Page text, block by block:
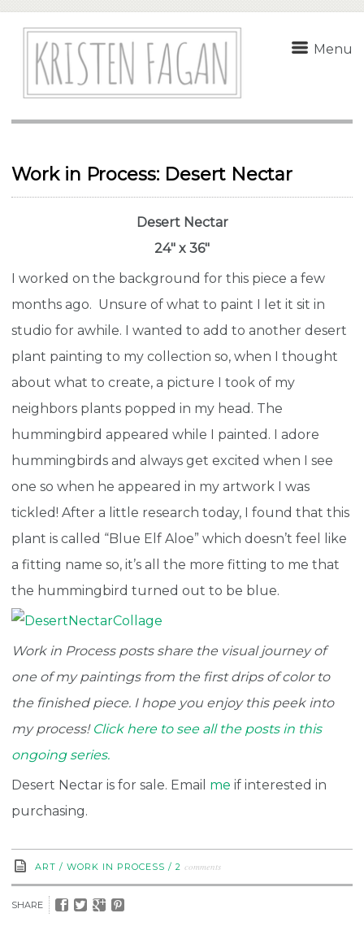
Menu
Work in Process: Desert Nectar
Desert Nectar
24″ x 36″
I worked on the background for this piece a few
months ago. Unsure of what to paint I let it sit in
studio for awhile. I wanted to add to another desert
plant painting to my collection so, when I thought
about what to create, a picture I took of my
neighbors plants popped in my head. The
hummingbird appeared while I painted. I adore
hummingbirds and always get excited when I see
one so when he appeared in my artwork I was
tickled! After a little research today, I found that this
plant is called “Blue Elf Aloe” which doesn’t feel like
a fitting name so, it’s all the more fitting to me that
the hummingbird turned out to be blue.
Work in Process posts share the visual journey of
one of my paintings from the first drips of color to
the finished piece. I hope you enjoy this peek into
my process! Click here to see all the posts in this
ongoing series.
Desert Nectar is for sale. Email me if interested in
purchasing.
ART / WORK IN PROCESS / 2 comments
SHARE